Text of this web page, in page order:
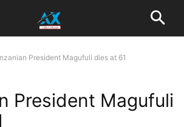
President Magufuli dies at 61
President Magufuli